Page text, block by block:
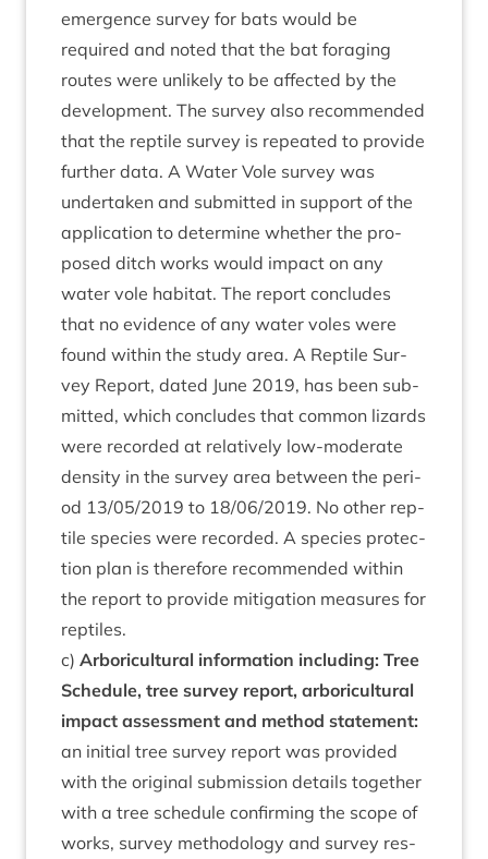
emer­gence sur­vey for bats would be
required and noted that the bat for­aging
routes were unlikely to be affected by the
devel­op­ment. The sur­vey also recom­men­ded
that the rep­tile sur­vey is repeated to provide
fur­ther data. A Water Vole sur­vey was
under­taken and sub­mit­ted in sup­port of the
applic­a­tion to determ­ine wheth­er the pro­
posed ditch works would impact on any
water vole hab­it­at. The report con­cludes
that no evid­ence of any water voles were
found with­in the study area. A Rep­tile Sur­
vey Report, dated June 2019, has been sub­
mit­ted, which con­cludes that com­mon liz­ards
were recor­ded at rel­at­ively low-mod­er­ate
dens­ity in the sur­vey area between the peri­
od 13/05/2019 to 18/06/2019. No oth­er rep­
tile spe­cies were recor­ded. A spe­cies pro­tec­
tion plan is there­fore recom­men­ded with­in
the report to provide mit­ig­a­tion meas­ures for
reptiles.
c) Arbor­i­cul­tur­al inform­a­tion includ­ing: Tree
Sched­ule, tree sur­vey report, arbor­i­cul­tur­al
impact assess­ment and meth­od state­ment:
an ini­tial tree sur­vey report was provided
with the ori­gin­al sub­mis­sion details togeth­er
with a tree sched­ule con­firm­ing the scope of
works, sur­vey meth­od­o­logy and sur­vey res­